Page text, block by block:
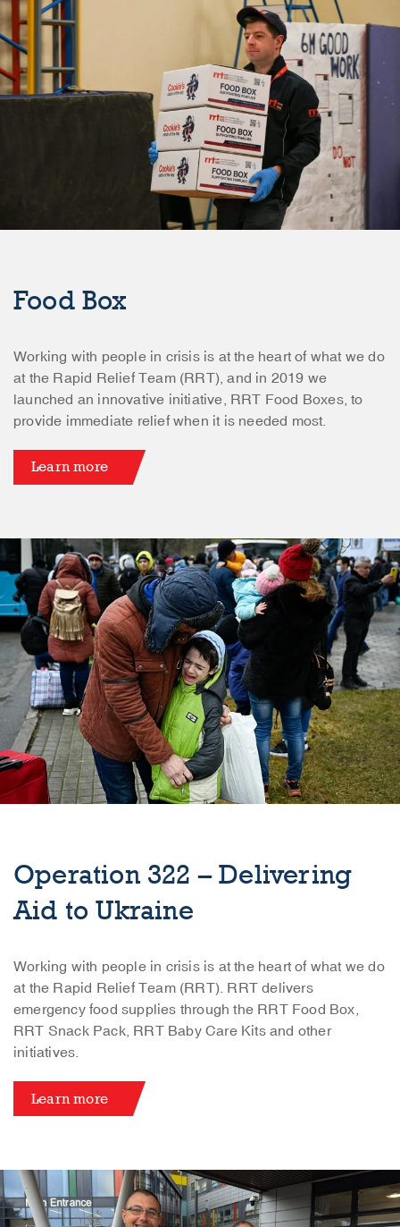
Food Box
Working with people in crisis is at the heart of what we do
at the Rapid Relief Team (RRT), and in 2019 we
launched an innovative initiative, RRT Food Boxes, to
provide immediate relief when it is needed most.
Learn more
Operation 322 – Delivering
Aid to Ukraine
Working with people in crisis is at the heart of what we do
at the Rapid Relief Team (RRT). RRT delivers
emergency food supplies through the RRT Food Box,
RRT Snack Pack, RRT Baby Care Kits and other
initiatives.
Learn more